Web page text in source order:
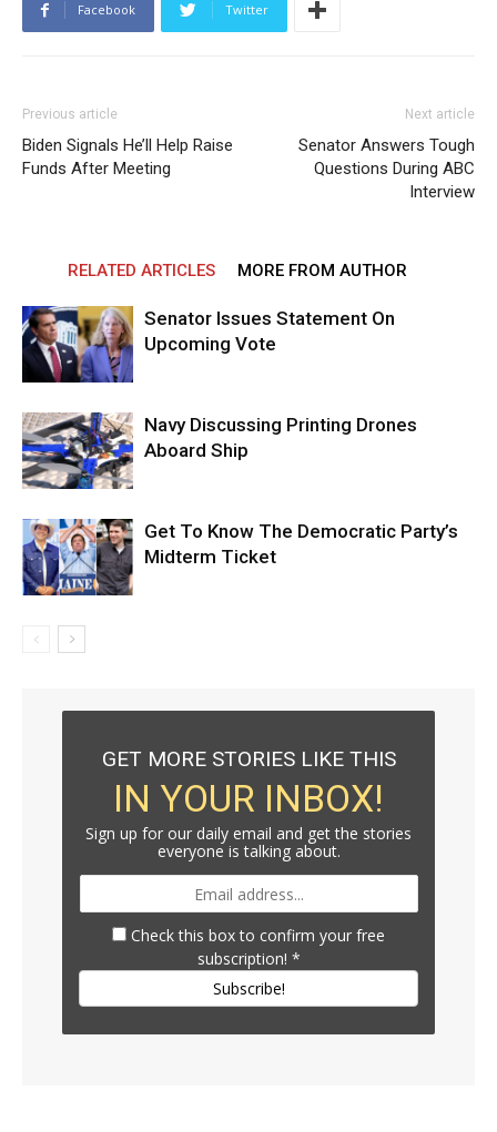
Facebook Twitter
Previous article
Biden Signals He’ll Help Raise
Funds After Meeting
Next article
Senator Answers Tough
Questions During ABC
Interview
RELATED ARTICLES MORE FROM AUTHOR
Senator Issues Statement On
Upcoming Vote
Navy Discussing Printing Drones
Aboard Ship
Get To Know The Democratic Party’s
Midterm Ticket
GET MORE STORIES LIKE THIS
IN YOUR INBOX!
Sign up for our daily email and get the stories
everyone is talking about.
Check this box to confirm your free
subscription! *
Subscribe!